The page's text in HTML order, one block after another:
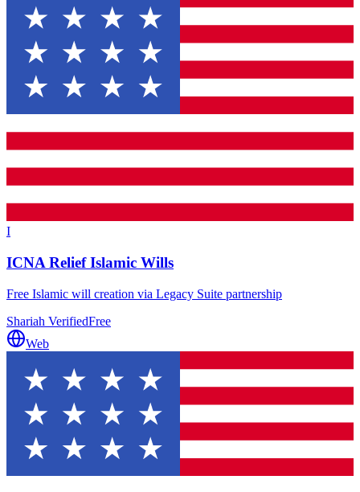
I
ICNA Relief Islamic Wills
Free Islamic will creation via Legacy Suite partnership
Shariah VerifiedFree
Web